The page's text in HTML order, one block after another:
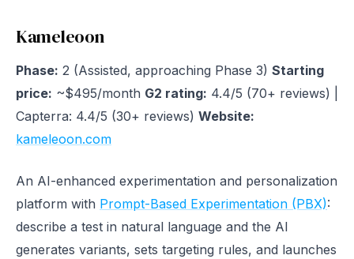
Kameleoon
Phase: 2 (Assisted, approaching Phase 3) Starting
price: ~$495/month G2 rating: 4.4/5 (70+ reviews) |
Capterra: 4.4/5 (30+ reviews) Website:
kameleoon.com
An AI-enhanced experimentation and personalization
platform with Prompt-Based Experimentation (PBX):
describe a test in natural language and the AI
generates variants, sets targeting rules, and launches